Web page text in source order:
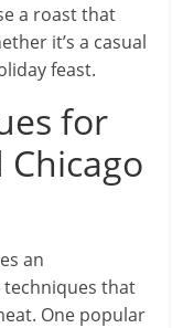
a roast that
it’s a casual
feast.
for
Chicago
an
that
One popular